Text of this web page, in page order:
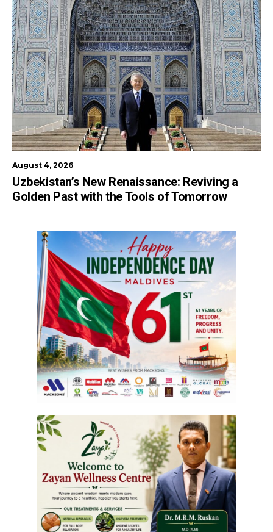
August 4, 2026
Uzbekistan’s New Renaissance: Reviving a
Golden Past with the Tools of Tomorrow